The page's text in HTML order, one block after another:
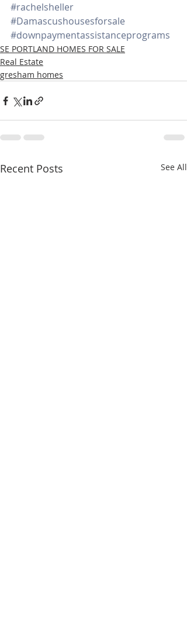
#rachelsheller
#Damascushousesforsale
#downpaymentassistanceprograms
SE PORTLAND HOMES FOR SALE
Real Estate
gresham homes
Recent Posts See All